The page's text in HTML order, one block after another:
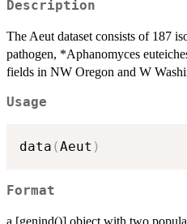
Description
The Aeut dataset consists of 187
pathogen, *Aphanomyces
fields in NW Oregon and W
Usage
data (Aeut )
Format
a [genind()] object with two